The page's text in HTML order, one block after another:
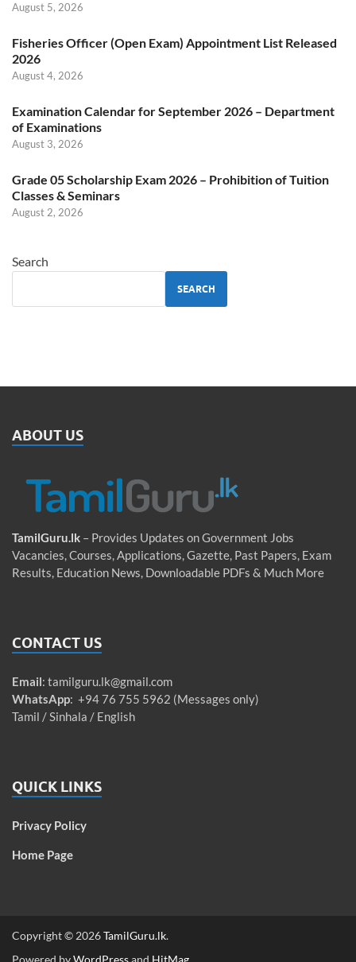
August 5, 2026
Fisheries Officer (Open Exam) Appointment List Released
2026
August 4, 2026
Examination Calendar for September 2026 – Department
of Examinations
August 3, 2026
Grade 05 Scholarship Exam 2026 – Prohibition of Tuition
Classes & Seminars
August 2, 2026
Search
SEARCH
ABOUT US
TamilGuru.lk – Provides Updates on Government Jobs
Vacancies, Courses, Applications, Gazette, Past Papers, Exam
Results, Education News, Downloadable PDFs & Much More
CONTACT US
Email: tamilguru.lk@gmail.com
WhatsApp: +94 76 755 5962 (Messages only)
Tamil / Sinhala / English
QUICK LINKS
Privacy Policy
Home Page
Copyright © 2026TamilGuru.lk.
Powered byWordPressand HitMag